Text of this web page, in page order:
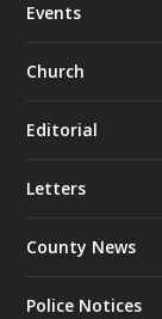
Events
Church
Editorial
Letters
County News
Police Notices